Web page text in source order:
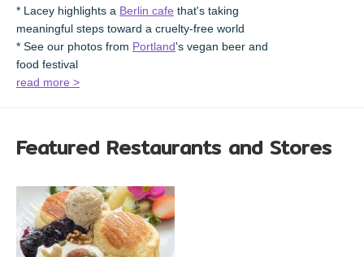
* Lacey highlights a Berlin cafe that's taking
meaningful steps toward a cruelty-free world
* See our photos from Portland's vegan beer and
food festival
read more >
Featured Restaurants and Stores